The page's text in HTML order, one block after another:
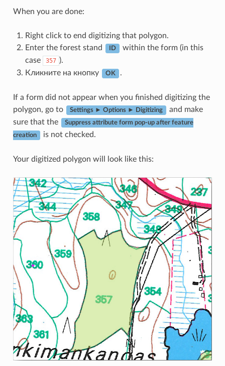
When you are done:
Right click to end digitizing that polygon.
Enter the forest stand
ID
within the form (in this
case
357 ).
Кликните на кнопку
OK .
If a form did not appear when you finished digitizing the
polygon, go to
Settings ► Options ► Digitizing
and make
sure that the
Suppress attribute form pop-up after feature
creation is not checked.
Your digitized polygon will look like this: